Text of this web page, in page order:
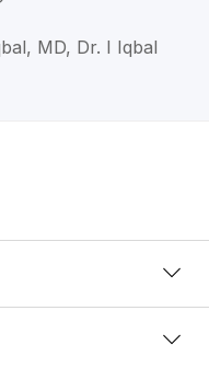
MD, Dr. I Iqbal